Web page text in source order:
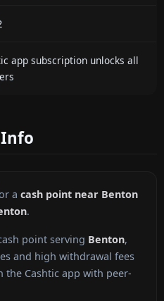
app subscription unlocks all
Info
a cash point near Benton
.
point serving Benton,
and high withdrawal fees
Cashtic app with peer-